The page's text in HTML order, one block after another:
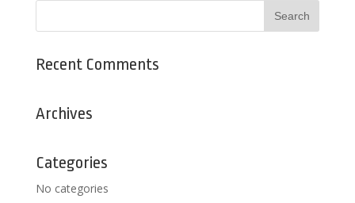
Recent Comments
Archives
Categories
No categories